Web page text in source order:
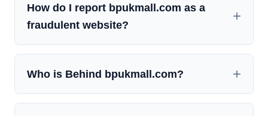
How do I report bpukmall.com as a
fraudulent website?
Who is Behind bpukmall.com?